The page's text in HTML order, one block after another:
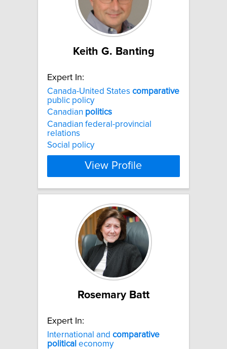
Keith G. Banting
Expert In:
Canada-United States comparative
public policy
Canadian politics
Canadian federal-provincial
relations
Social policy
View Profile
Rosemary Batt
Expert In:
International and comparative
political economy